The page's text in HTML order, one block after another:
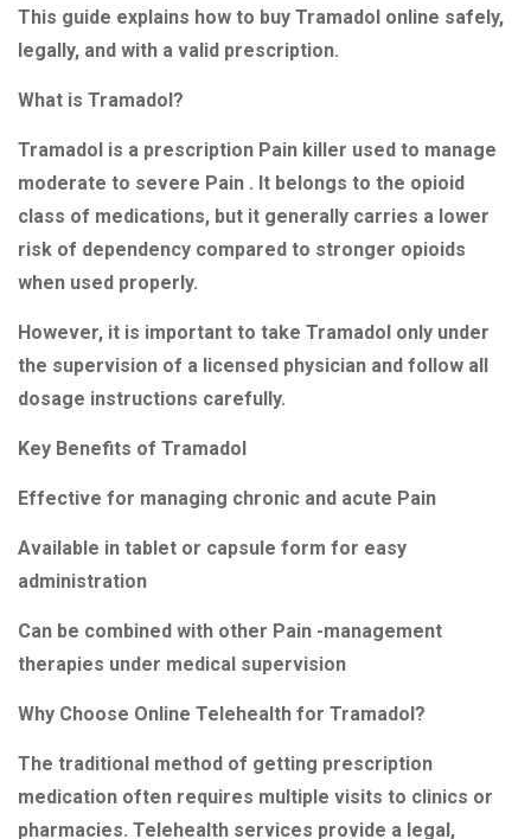
This guide explains how to buy Tramadol online safely,
legally, and with a valid prescription.
What is Tramadol?
Tramadol is a prescription Pain killer used to manage
moderate to severe Pain . It belongs to the opioid
class of medications, but it generally carries a lower
risk of dependency compared to stronger opioids
when used properly.
However, it is important to take Tramadol only under
the supervision of a licensed physician and follow all
dosage instructions carefully.
Key Benefits of Tramadol
Effective for managing chronic and acute Pain
Available in tablet or capsule form for easy
administration
Can be combined with other Pain -management
therapies under medical supervision
Why Choose Online Telehealth for Tramadol?
The traditional method of getting prescription
medication often requires multiple visits to clinics or
pharmacies. Telehealth services provide a legal,